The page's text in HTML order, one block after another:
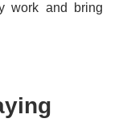
work and bring